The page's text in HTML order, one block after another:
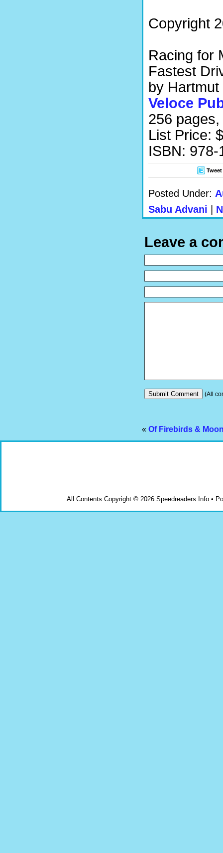
Copyright
Racing for
Fastest
by
Veloce
256
List Price:
ISBN:
Tweet
Posted Under:
Sabu Advani |
Leave a
(All
« Of Firebirds &
All Contents Copyright © 2026 Speedreaders.Info •